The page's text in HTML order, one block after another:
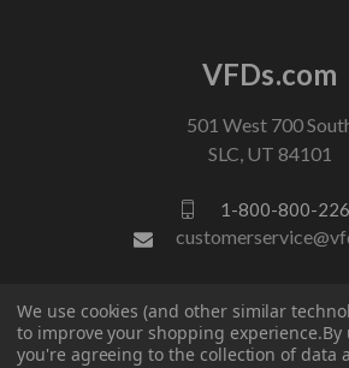
VFDs.com
501 West 700
SLC, UT 84101
1-800-800-
FOLLOW US
We use cookies (and other similar
to improve your shopping experience.By
you're agreeing to the collection of data